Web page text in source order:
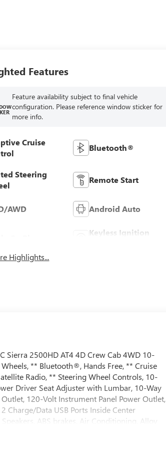
Features
Feature availability subject to final vehicle
configuration. Please reference window sticker for
more info.
Cruise
Bluetooth®
Steering
Remote Start
AWD Android Auto
Keyless Ignition
Highlights...
Sierra 2500HD AT4 4D Crew Cab 4WD 10-
** Bluetooth®, Hands Free, ** Cruise
Radio, ** Steering Wheel Controls, 10-
Driver Seat Adjuster with Lumbar, 10-Way
120-Volt Instrument Panel Power Outlet,
Charge/Data USB Ports Inside Center
ABS brakes, Air Conditioning, Alloy
Rear-View mirror, Automatic